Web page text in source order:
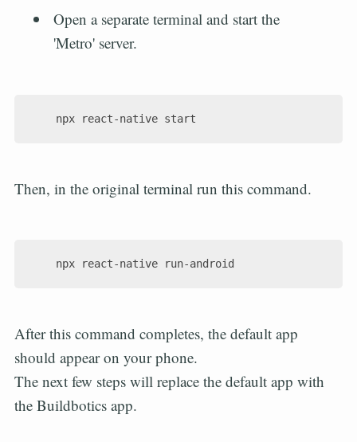
Open a separate terminal and start the
'Metro' server.
Then, in the original terminal run this command.
After this command completes, the default app
should appear on your phone.
The next few steps will replace the default app with
the Buildbotics app.